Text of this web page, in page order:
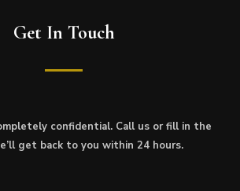
Get In Touch
confidential. Call us or fill in the
get back to you within 24 hours.